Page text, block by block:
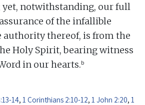
yet, notwithstanding, our full
of the infallible
thereof, is from the
Holy Spirit, bearing witness
in our hearts.b
14, 1 Corinthians 2:10-12, 1 John 2:20, 1